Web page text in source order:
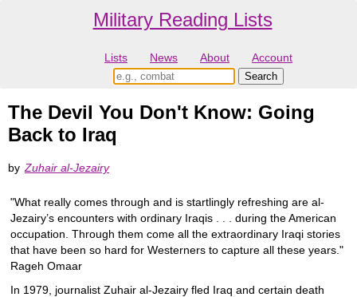
Military Reading Lists
Lists News About Account
The Devil You Don't Know: Going
Back to Iraq
by Zuhair al-Jezairy
"What really comes through and is startlingly refreshing are al-
Jezairy’s encounters with ordinary Iraqis . . . during the American
occupation. Through them come all the extraordinary Iraqi stories
that have been so hard for Westerners to capture all these years."
Rageh Omaar
In 1979, journalist Zuhair al-Jezairy fled Iraq and certain death